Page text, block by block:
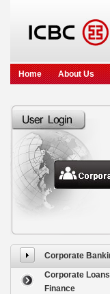
Home About Us
Corporate
Corporate
Finance